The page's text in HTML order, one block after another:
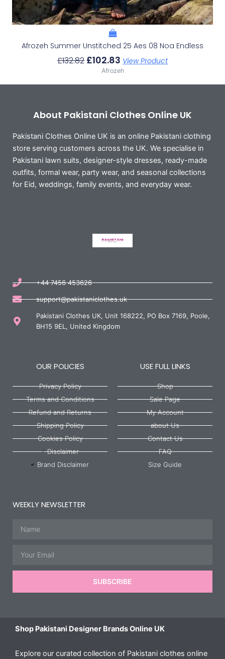
Afrozeh Summer Unstitched 25 Aes 08 Noa Endless
£132.82 £102.83 View Product
Afrozeh
About Pakistani Clothes Online UK
Pakistani Clothes Online UK is an online Pakistani clothing
store serving customers across the UK. We specialise in
Pakistani lawn suits, designer-style dresses, ready-made
outfits, formal wear, party wear, and seasonal collections
for Eid, weddings, family events, and everyday wear.
+44 7456 453626
support@pakistaniclothes.uk
Pakistani Clothes UK, Unit 168222, PO Box 7169, Poole,
BH15 9EL, United Kingdom
OUR POLICIES
Privacy Policy
Terms and Conditions
Refund and Returns
Shipping Policy
Cookies Policy
Disclaimer
Brand Disclaimer
USE FULL LINKS
Shop
Sale Page
My Account
about Us
Contact Us
FAQ
Size Guide
WEEKLY NEWSLETTER
SUBSCRIBE
Shop Pakistani Designer Brands Online UK
Explore our curated collection of Pakistani clothes online